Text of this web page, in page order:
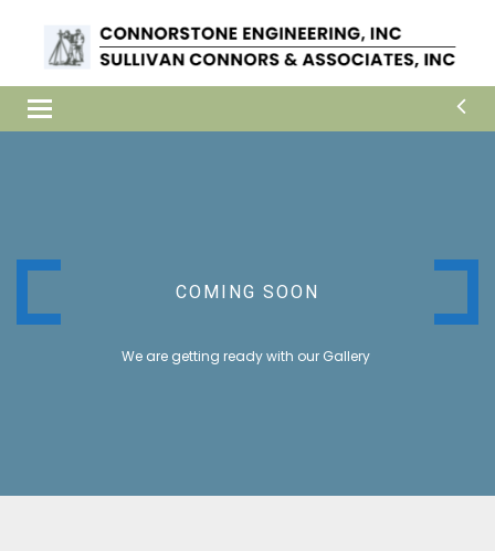
Toggle
navigation
COMING SOON
We are getting ready with our Gallery